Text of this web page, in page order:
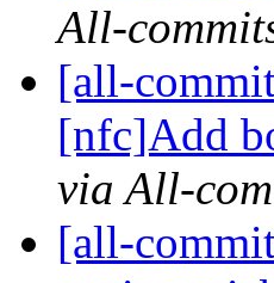
All-
[all-
[nfc]Add
via All-
[all-